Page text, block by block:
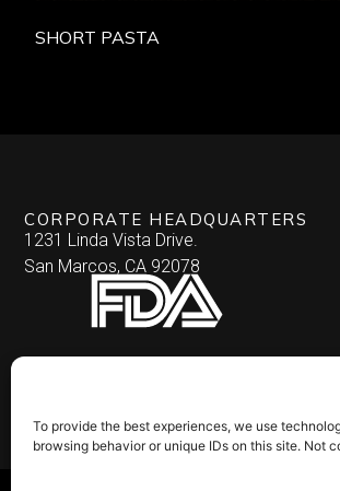
To provide the best experiences, we use
browsing behavior or unique IDs on this site. Not
SHORT PASTA
CORPORATE HEADQUARTERS
1231 Linda Vista Drive.
San Marcos, CA 92078